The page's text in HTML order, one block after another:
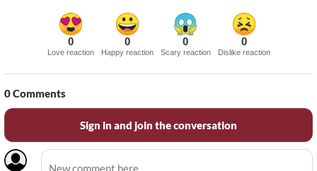
0
Love reaction
0
Happy reaction
0
Scary reaction
0
Dislike reaction
0Comments
Sign in and join the conversation